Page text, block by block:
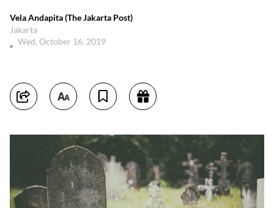
Vela Andapita (The Jakarta Post)
Jakarta
Wed, October 16, 2019